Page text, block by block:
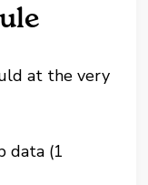
at the very
data (1